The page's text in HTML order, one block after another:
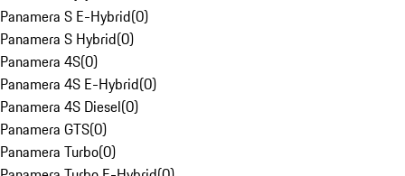
Panamera S E-Hybrid(0)
Panamera S Hybrid(0)
Panamera 4S(0)
Panamera 4S E-Hybrid(0)
Panamera 4S Diesel(0)
Panamera GTS(0)
Panamera Turbo(0)